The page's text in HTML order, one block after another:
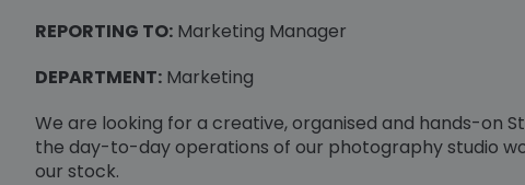
REPORTING TO: Marketing Manager
DEPARTMENT: Marketing
We are looking for a creative, organised and hands-on
the day-to-day operations of our photography studio
our stock.